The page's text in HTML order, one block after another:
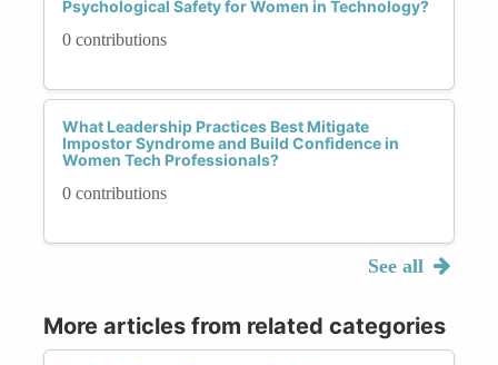
Psychological Safety for Women in Technology?
0 contributions
What Leadership Practices Best Mitigate
Impostor Syndrome and Build Confidence in
Women Tech Professionals?
0 contributions
See all
More articles from related categories